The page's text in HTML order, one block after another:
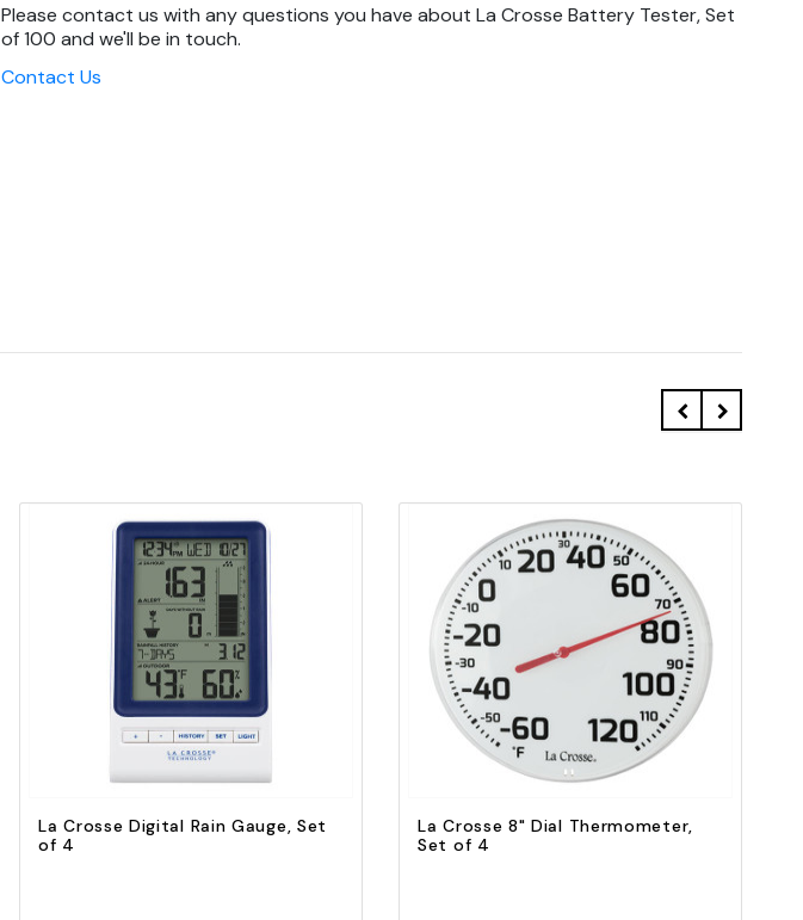
Please contact us with any questions you have about La Crosse Battery Tester, Set
of 100 and we'll be in touch.
Contact Us
Quick view
Add to Cart
La Crosse Digital Rain Gauge, Set
of 4
Quick view
Add to Cart
La Crosse 8" Dial Thermometer,
Set of 4